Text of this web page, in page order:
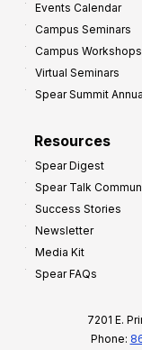
Events Calendar
Campus Seminars
Campus Workshops
Virtual Seminars
Spear Summit
Resources
Spear Digest
Spear Talk
Success Stories
Newsletter
Media Kit
Spear FAQs
7201 E.
Phone: